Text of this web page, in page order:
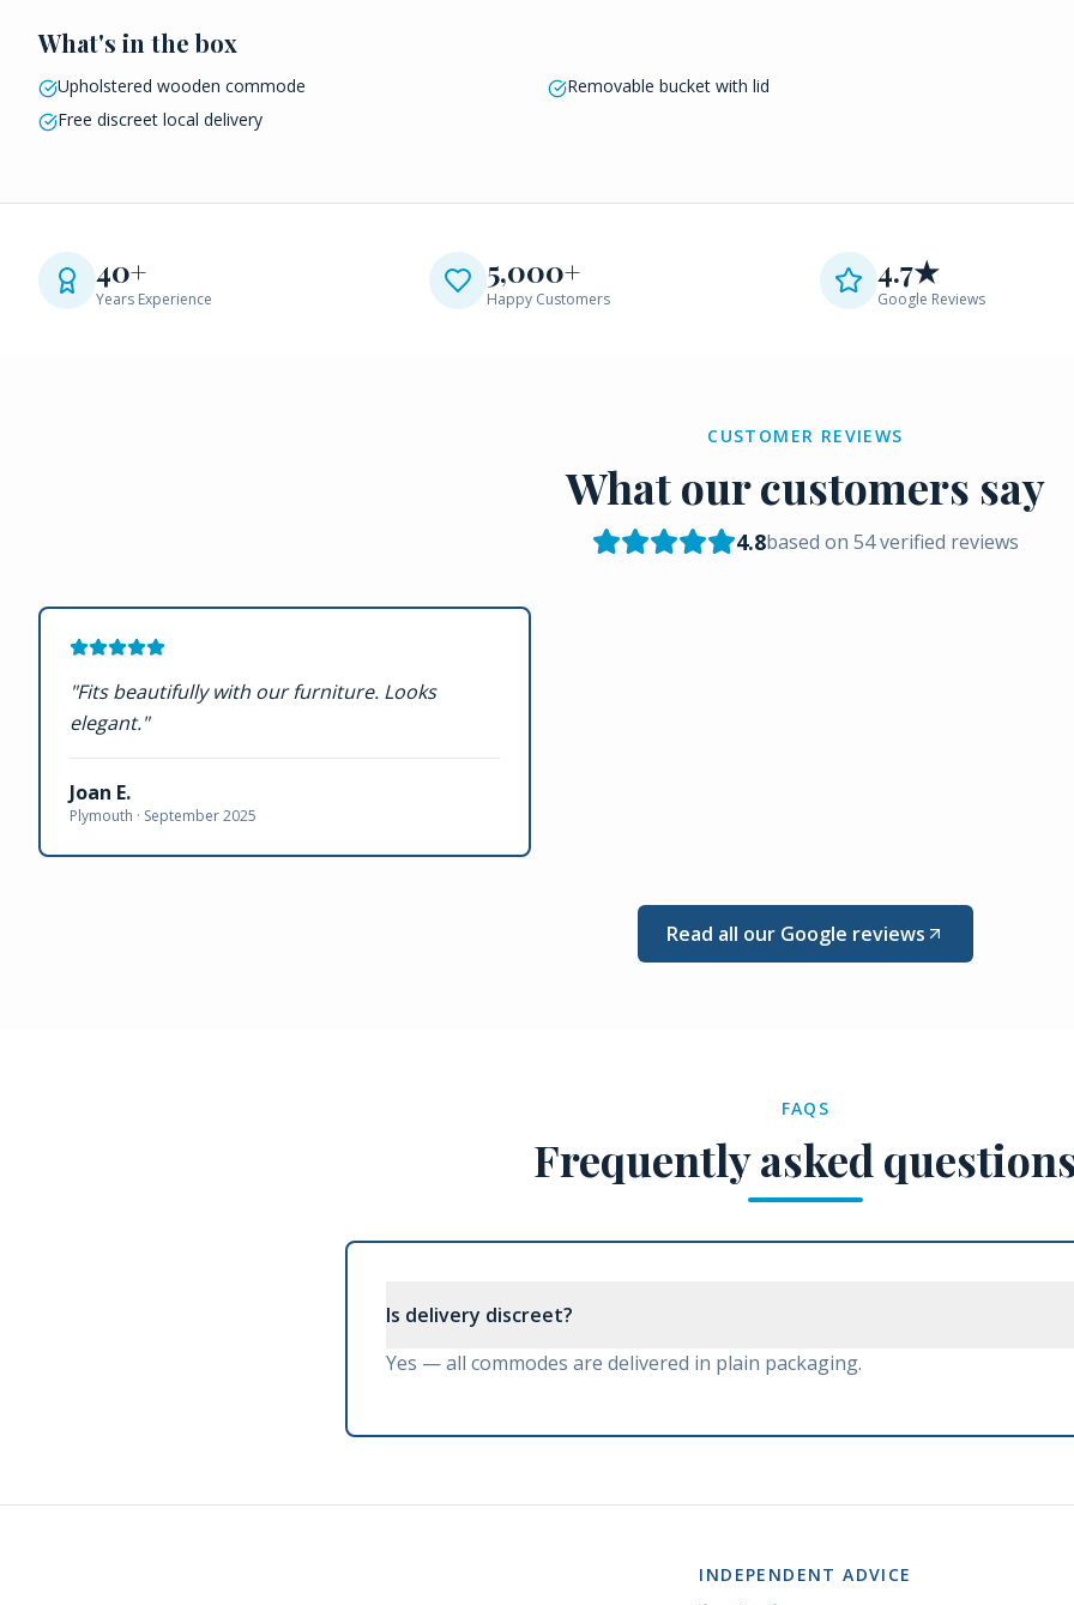
What's in the box
Upholstered wooden commode
Removable bucket with lid
Free discreet local delivery
40+
Years Experience
5,000+
Happy Customers
4.7★
Google Reviews
CUSTOMER REVIEWS
What our customers say
4.8based on 54verified reviews
"Fits beautifully with our furniture. Looks
elegant."
Joan E.
Plymouth · September 2025
Read all our Google reviews
FAQS
Frequently asked
Is delivery discreet?
Yes — all commodes are delivered in plain packaging.
INDEPENDENT ADVICE